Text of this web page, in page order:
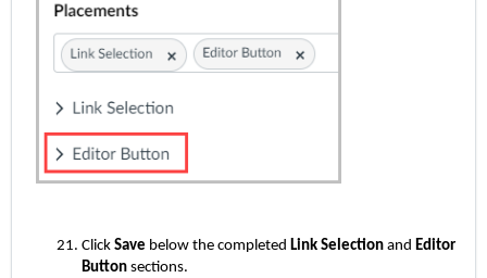
Click Save below the completed Link Selection and Editor
Button sections.